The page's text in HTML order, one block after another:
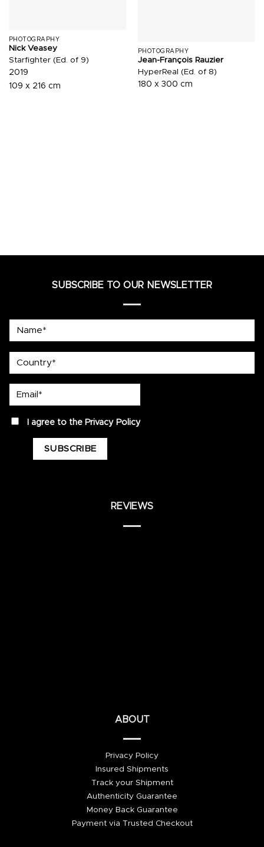
PHOTOGRAPHY
Nick Veasey
Starfighter (Ed. of 9)
2019
109 x 216 cm
PHOTOGRAPHY
Jean-François Rauzier
HyperReal (Ed. of 8)
180 x 300 cm
SUBSCRIBE TO OUR NEWSLETTER
privacyI agree to the Privacy Policy
REVIEWS
ABOUT
Privacy Policy
Insured Shipments
Track your Shipment
Authenticity Guarantee
Money Back Guarantee
Payment via Trusted Checkout